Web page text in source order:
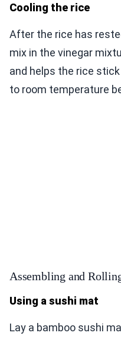
Cooling the rice
After the rice has
mix in the vinegar
and helps the rice
to room temperature
Assembling and
Using a sushi mat
Lay a bamboo sushi